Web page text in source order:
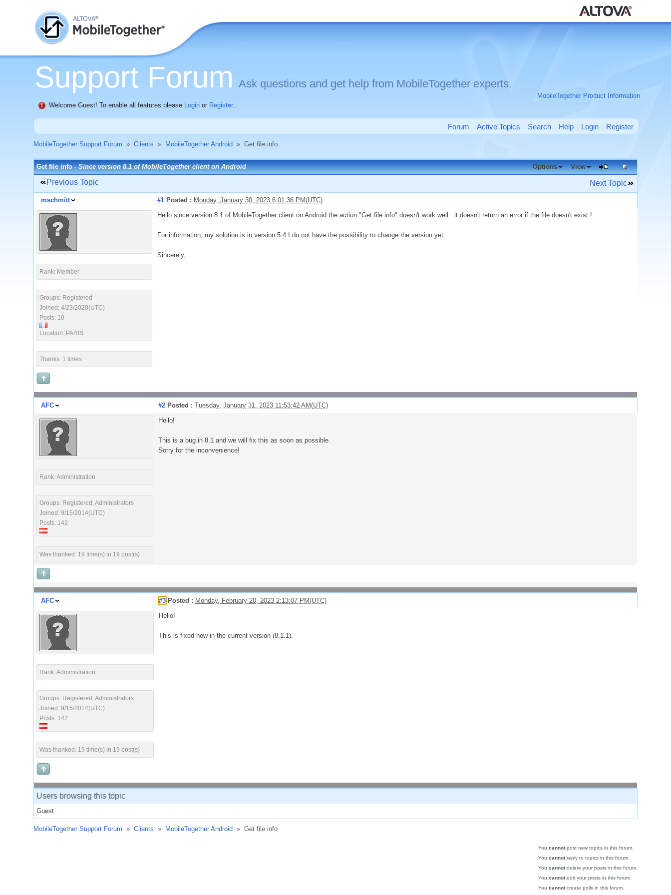
Support Forum Ask questions and get help from MobileTogether experts.
MobileTogether Product Information
Welcome Guest! To enable all features please Login or Register.
Forum Active Topics Search Help Login Register
MobileTogether Support Forum » Clients » MobileTogether Android » Get file info
Get file info -Since version 8.1 of MobileTogether client on Android Options View
Previous Topic Next Topic
mschmitt #1 Posted : Monday, January 30, 2023 6:01:36 PM(UTC)
Rank: Member
Groups: Registered
Joined: 4/23/2020(UTC)
Posts: 10
Location: PARIS
Thanks: 1 times
Hello since version 8.1 of MobileTogether client on Android the action "Get file info" doesn't work well : it doesn't return an error if the file doesn't exist !
For information, my solution is in version 5.4 I do not have the possibility to change the version yet.
Sincerely,
AFC #2 Posted : Tuesday, January 31, 2023 11:53:42 AM(UTC)
Rank: Administration
Groups: Registered, Administrators
Joined: 9/15/2014(UTC)
Posts: 142
Was thanked: 19 time(s) in 19 post(s)
Hello!
This is a bug in 8.1 and we will fix this as soon as possible.
Sorry for the inconvenience!
AFC #3 Posted : Monday, February 20, 2023 2:13:07 PM(UTC)
Rank: Administration
Groups: Registered, Administrators
Joined: 9/15/2014(UTC)
Posts: 142
Was thanked: 19 time(s) in 19 post(s)
Hello!
This is fixed now in the current version (8.1.1).
Users browsing this topic
Guest
MobileTogether Support Forum » Clients » MobileTogether Android » Get file info
You cannotpost new topics in this forum.
You cannotreply to topics in this forum.
You cannotdelete your posts in this forum.
You cannotedit your posts in this forum.
You cannotcreate polls in this forum.